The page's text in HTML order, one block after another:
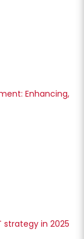
Enhancing,
strategy in 2025